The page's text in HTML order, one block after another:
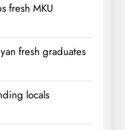
fresh MKU
fresh graduates
locals